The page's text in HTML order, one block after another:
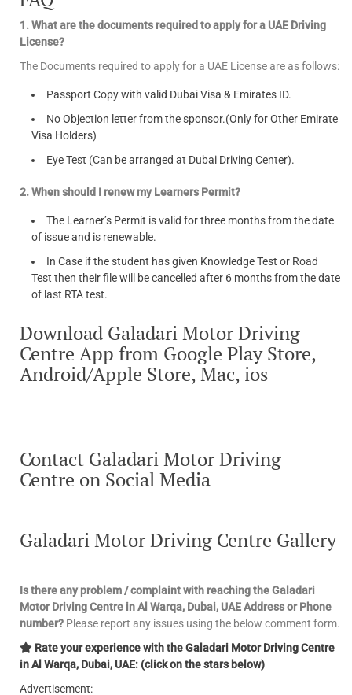
1. What are the documents required to apply for a UAE Driving
License?
The Documents required to apply for a UAE License are as follows:
Passport Copy with valid Dubai Visa & Emirates ID.
No Objection letter from the sponsor.(Only for Other Emirate
Visa Holders)
Eye Test (Can be arranged at Dubai Driving Center).
2. When should I renew my Learners Permit?
The Learner’s Permit is valid for three months from the date
of issue and is renewable.
In Case if the student has given Knowledge Test or Road
Test then their file will be cancelled after 6 months from the date
of last RTA test.
Download Galadari Motor Driving
Centre App from Google Play Store,
Android/Apple Store, Mac, ios
Contact Galadari Motor Driving
Centre on Social Media
Galadari Motor Driving Centre Gallery
Is there any problem / complaint with reaching the Galadari
Motor Driving Centre in Al Warqa, Dubai, UAE Address or Phone
number? Please report any issues using the below comment form.
Rate your experience with the Galadari Motor Driving Centre
in Al Warqa, Dubai, UAE: (click on the stars below)
Advertisement: